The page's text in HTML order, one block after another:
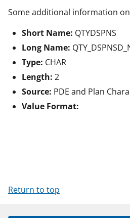
Some additional information
Short Name: QTYDSPNS
Long Name:
Type: CHAR
Length: 2
Source: PDE and Plan
Value Format:
Return to top